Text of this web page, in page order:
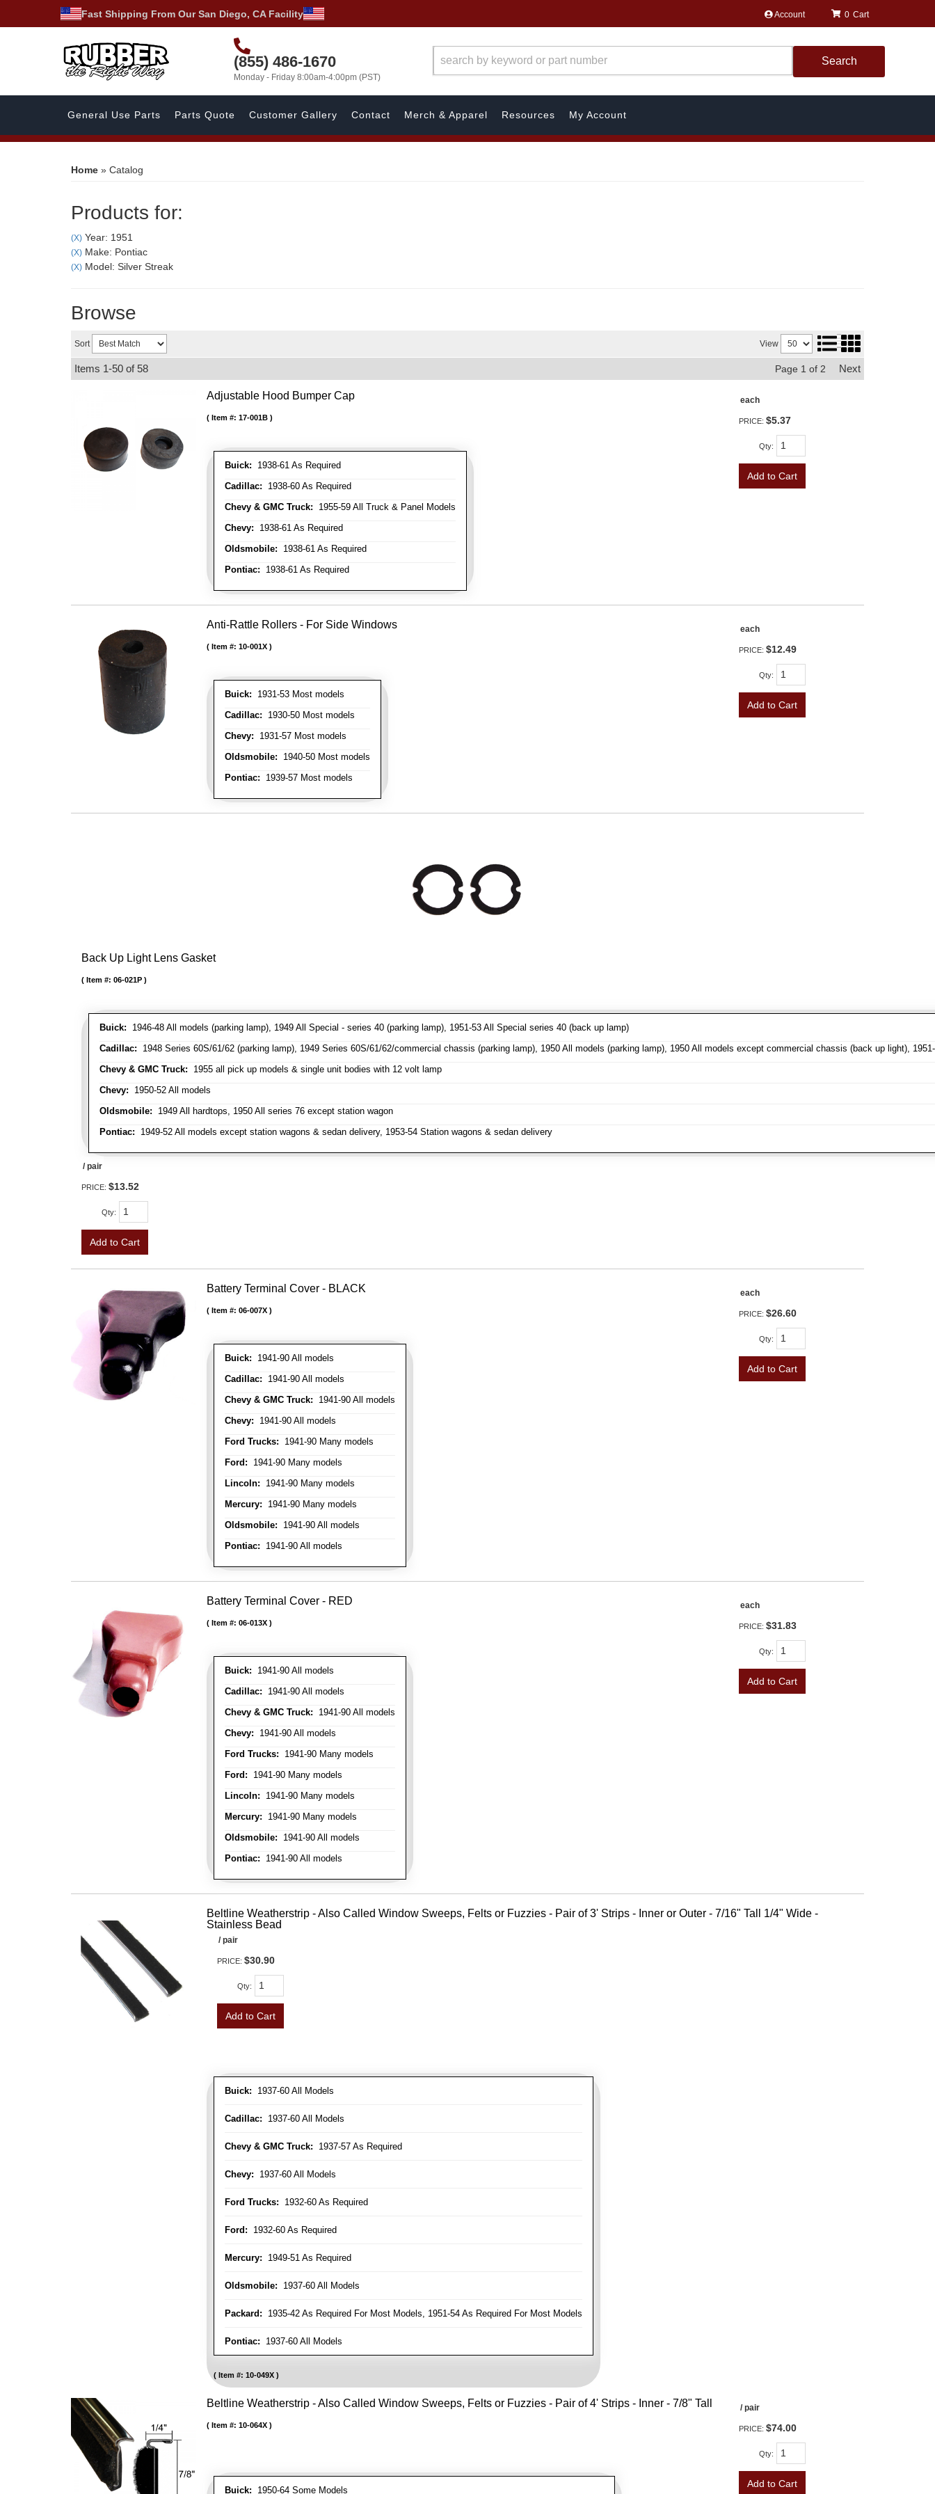
Fast Shipping From Our San Diego, CA Facility Account
(855) 486-1670
Monday - Friday 8:00am-4:00pm (PST)
0
Search
General Use Parts Parts Quote Customer Gallery Contact Merch & Apparel Resources My Account
Home » Catalog
Products for:
(X) Year: 1951
(X) Make: Pontiac
(X) Model: Silver Streak
Browse
Sort View
Items 1-50 of 58 Page 1 of 2 Next
Adjustable Hood Bumper Cap
Buick: 1938-61 As Required
Cadillac: 1938-60 As Required
Chevy & GMC Truck: 1955-59 All Truck & Panel Models
Chevy: 1938-61 As Required
Oldsmobile: 1938-61 As Required
Pontiac: 1938-61 As Required
Item #: 17-001B
each
PRICE: $5.37
Qty:
Add to Cart
Anti-Rattle Rollers - For Side Windows
Buick: 1931-53 Most models
Cadillac: 1930-50 Most models
Chevy: 1931-57 Most models
Oldsmobile: 1940-50 Most models
Pontiac: 1939-57 Most models
Item #: 10-001X
each
PRICE: $12.49
Qty:
Add to Cart
Back Up Light Lens Gasket
Buick: 1946-48 All models (parking lamp), 1949 All Special - series 40 (parking lamp), 1951-53 All Special series 40 (back up lamp)
Cadillac: 1948 Series 60S/61/62 (parking lamp), 1949 Series 60S/61/62/commercial chassis (parking lamp), 1950 All models (parking lamp), 1950 All models except commercial chassis (back up light),
Chevy & GMC Truck: 1955 all pick up models & single unit bodies with 12 volt lamp
Chevy: 1950-52 All models
Oldsmobile: 1949 All hardtops, 1950 All series 76 except station wagon
Pontiac: 1949-52 All models except station wagons & sedan delivery, 1953-54 Station wagons & sedan delivery
Item #: 06-021P
/ pair
PRICE: $13.52
Qty:
Add to Cart
Battery Terminal Cover - BLACK
Buick: 1941-90 All models
Cadillac: 1941-90 All models
Chevy & GMC Truck: 1941-90 All models
Chevy: 1941-90 All models
Ford Trucks: 1941-90 Many models
Ford: 1941-90 Many models
Lincoln: 1941-90 Many models
Mercury: 1941-90 Many models
Oldsmobile: 1941-90 All models
Pontiac: 1941-90 All models
Item #: 06-007X
each
PRICE: $26.60
Qty:
Add to Cart
Battery Terminal Cover - RED
Buick: 1941-90 All models
Cadillac: 1941-90 All models
Chevy & GMC Truck: 1941-90 All models
Chevy: 1941-90 All models
Ford Trucks: 1941-90 Many models
Ford: 1941-90 Many models
Lincoln: 1941-90 Many models
Mercury: 1941-90 Many models
Oldsmobile: 1941-90 All models
Pontiac: 1941-90 All models
Item #: 06-013X
each
PRICE: $31.83
Qty:
Add to Cart
Beltline Weatherstrip - Also Called Window Sweeps, Felts or Fuzzies - Pair of 3' Strips - Inner or Outer - 7/16" Tall 1/4" Wide -
Stainless Bead
Buick: 1937-60 All Models
Cadillac: 1937-60 All Models
Chevy & GMC Truck: 1937-57 As Required
Chevy: 1937-60 All Models
Ford Trucks: 1932-60 As Required
Ford: 1932-60 As Required
Mercury: 1949-51 As Required
Oldsmobile: 1937-60 All Models
Packard: 1935-42 As Required For Most Models, 1951-54 As Required For Most Models
Pontiac: 1937-60 All Models
Item #: 10-049X
/ pair
PRICE: $30.90
Qty:
Add to Cart
Beltline Weatherstrip - Also Called Window Sweeps, Felts or Fuzzies - Pair of 4' Strips - Inner - 7/8" Tall
Buick: 1950-64 Some Models
Item #: 10-064X
/ pair
PRICE: $74.00
Qty:
Add to Cart